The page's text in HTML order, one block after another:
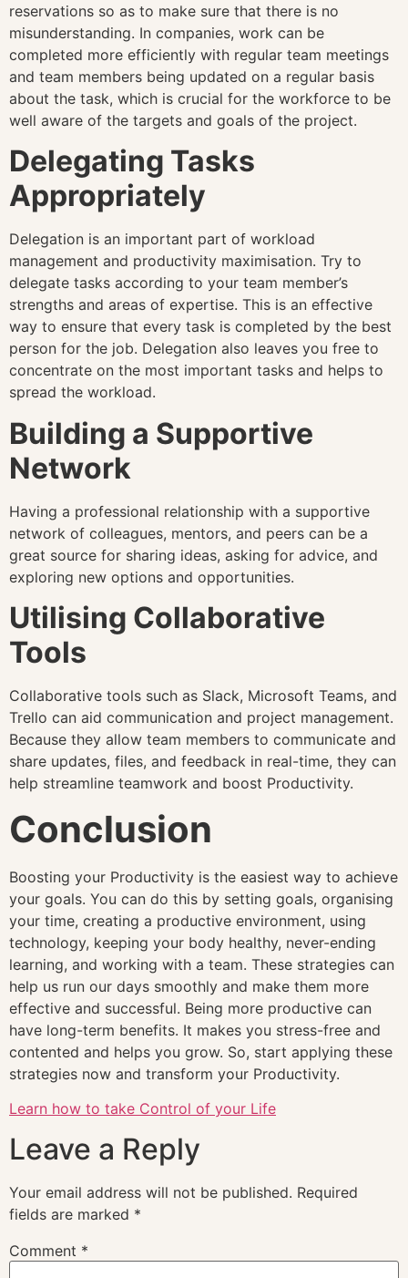
reservations so as to make sure that there is no
misunderstanding. In companies, work can be
completed more efficiently with regular team meetings
and team members being updated on a regular basis
about the task, which is crucial for the workforce to be
well aware of the targets and goals of the project.
Delegating Tasks
Appropriately
Delegation is an important part of workload
management and productivity maximisation. Try to
delegate tasks according to your team member’s
strengths and areas of expertise. This is an effective
way to ensure that every task is completed by the best
person for the job. Delegation also leaves you free to
concentrate on the most important tasks and helps to
spread the workload.
Building a Supportive
Network
Having a professional relationship with a supportive
network of colleagues, mentors, and peers can be a
great source for sharing ideas, asking for advice, and
exploring new options and opportunities.
Utilising Collaborative
Tools
Collaborative tools such as Slack, Microsoft Teams, and
Trello can aid communication and project management.
Because they allow team members to communicate and
share updates, files, and feedback in real-time, they can
help streamline teamwork and boost Productivity.
Conclusion
Boosting your Productivity is the easiest way to achieve
your goals. You can do this by setting goals, organising
your time, creating a productive environment, using
technology, keeping your body healthy, never-ending
learning, and working with a team. These strategies can
help us run our days smoothly and make them more
effective and successful. Being more productive can
have long-term benefits. It makes you stress-free and
contented and helps you grow. So, start applying these
strategies now and transform your Productivity.
Learn how to take Control of your Life
Leave a Reply
Your email address will not be published. Required
fields are marked *
Comment *